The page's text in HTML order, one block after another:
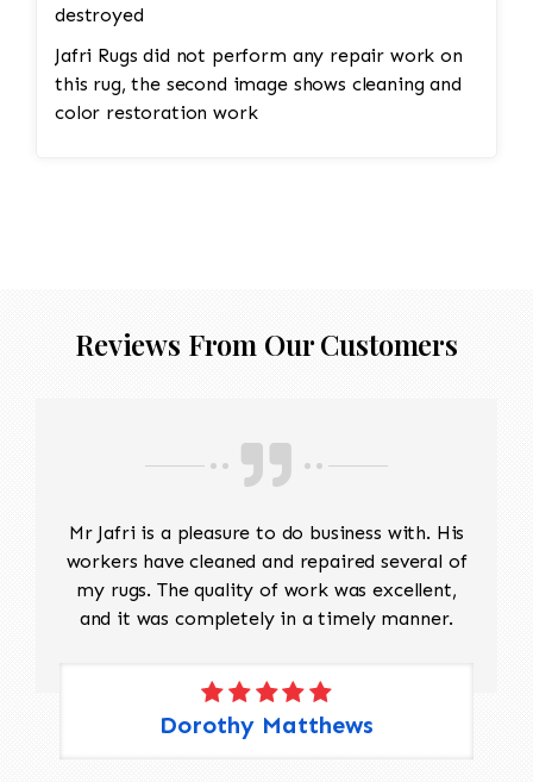
destroyed
Jafri Rugs did not perform any repair work on
this rug, the second image shows cleaning and
color restoration work
Reviews From Our Customers
Mr Jafri is a pleasure to do business with. His
workers have cleaned and repaired several of
my rugs. The quality of work was excellent,
and it was completely in a timely manner.
Dorothy Matthews